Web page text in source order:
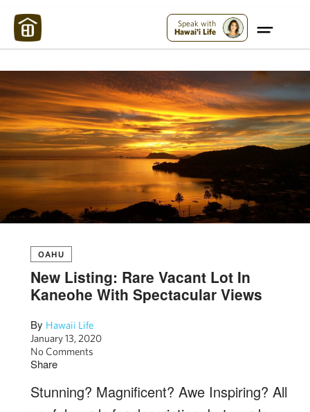
Speak with
Hawai'i Life
OAHU
New Listing: Rare Vacant Lot In
Kaneohe With Spectacular Views
By Hawaii Life
January 13, 2020
No Comments
Share
Stunning? Magnificent? Awe Inspiring? All
Maui Strong: Please Help Maui – Donate Now!